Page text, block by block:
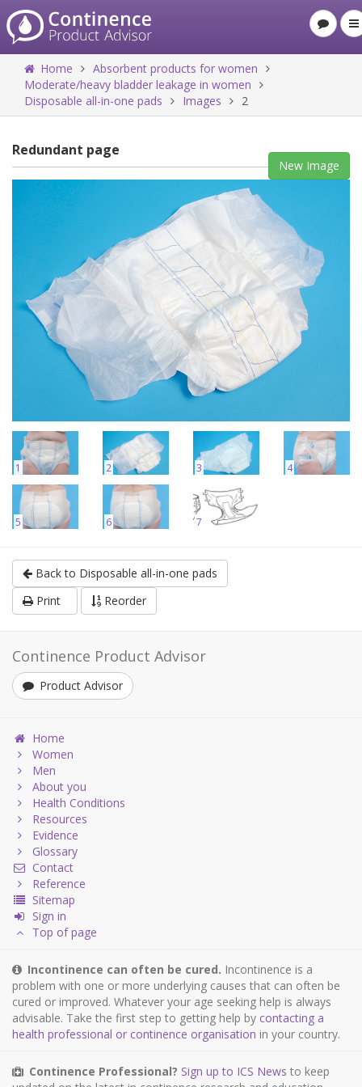
Home
Absorbent products for women
Moderate/heavy bladder leakage in women
Disposable all-in-one pads
Images 2
Redundant page
New Image
1 2 3 4
5 6 7
Back to Disposable all-in-one pads
Print
Reorder
Continence Product Advisor
Product Advisor
Home
Women
Men
About you
Health Conditions
Resources
Evidence
Glossary
Contact
Reference
Sitemap
Sign in
Top of page
Incontinence can often be cured. Incontinence is a
problem with one or more underlying causes that can often be
cured or improved. Whatever your age seeking help is always
advisable. Take the first step to getting help by contacting a
health professional or continence organisation in your country.
Continence Professional? Sign up to ICS News to keep